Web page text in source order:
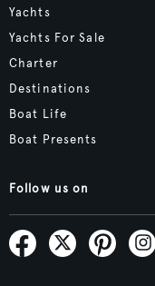
Yachts
Yachts For Sale
Charter
Destinations
Boat Life
Boat Presents
Follow us on